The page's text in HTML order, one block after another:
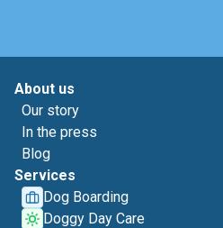
About us
Our story
In the press
Blog
Services
Dog Boarding
Doggy Day Care